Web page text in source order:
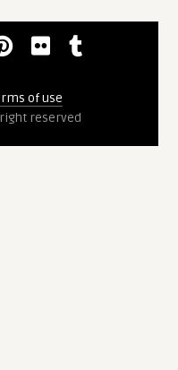
of use
reserved